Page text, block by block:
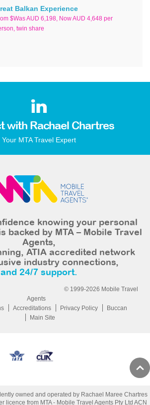
Balkan Experience
$Was AUD 6,198, Now AUD 4,648 per
twin share
with Rachael Chartres
Your MTA Travel Expert
knowing your personal
backed by MTA – Mobile Travel
Agents,
ATIA accredited network
industry connections,
and 24/7 support.
© 1999-2026 Mobile Travel
Agents
Accreditations Privacy Policy
Buccan
Main Site
owned and operated by Rachael Maree Chartres
licence from MTA - Mobile Travel Agents Pty Ltd ACN